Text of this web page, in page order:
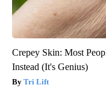
Crepey Skin: Most
Instead (It's Genius)
Tri Lift